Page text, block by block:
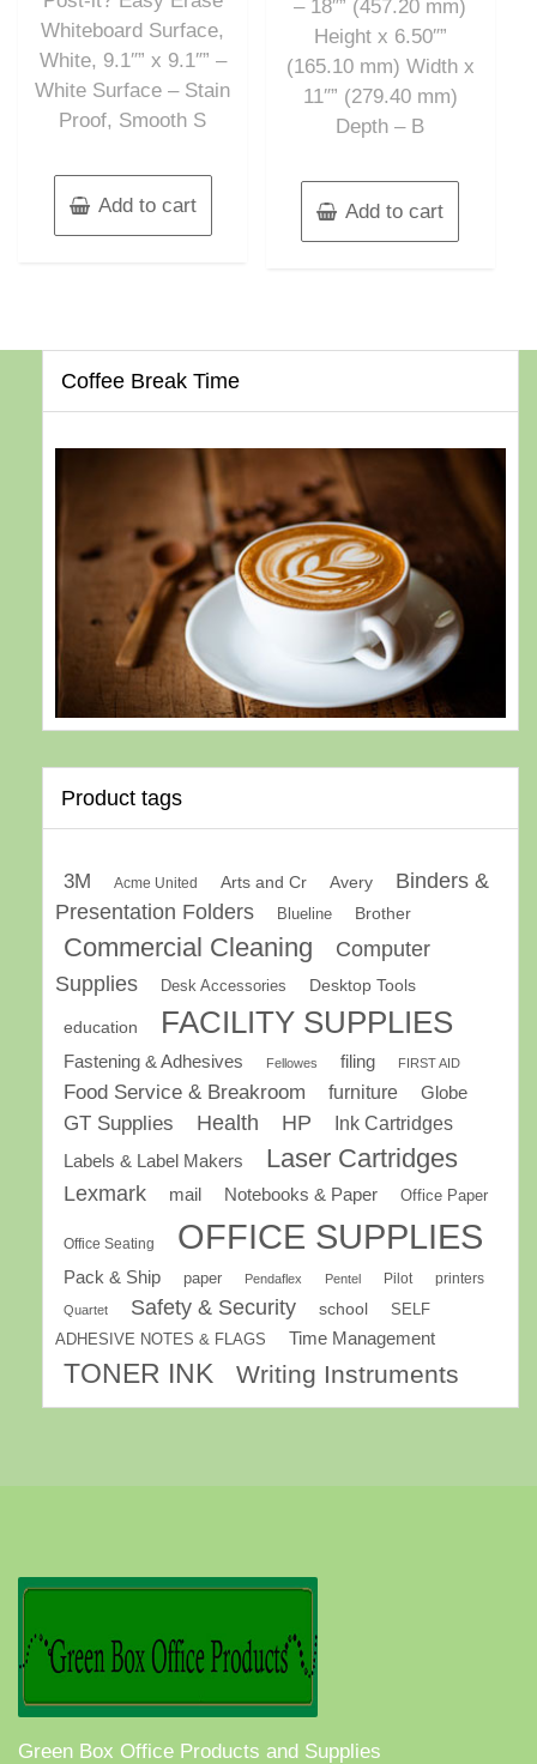
Whiteboard Surface,
White, 9.1″” x 9.1″” –
White Surface – Stain
Proof, Smooth S
Add to cart
– 18″” (457.20 mm)
Height x 6.50″”
(165.10 mm) Width x
11″” (279.40 mm)
Depth – B
Add to cart
Coffee Break Time
Product tags
3M Acme United Arts and Cr Avery
Binders &
Presentation Folders
Blueline Brother
Commercial Cleaning
Computer
Supplies
Desk Accessories Desktop Tools
education FACILITY SUPPLIES
Fastening & Adhesives Fellowes filing FIRST AID
Food Service & Breakroom furniture Globe
GT Supplies Health HP
Ink Cartridges
Labels & Label Makers
Laser Cartridges
Lexmark mail Notebooks & Paper Office Paper
Office Seating OFFICE SUPPLIES
Pack & Ship paper Pendaflex Pentel Pilot printers
Quartet Safety & Security school
SELF
ADHESIVE NOTES & FLAGS
Time Management
TONER INK Writing Instruments
Green Box Office Products and Supplies